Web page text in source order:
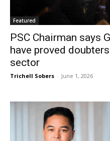
Featured
PSC Chairman says
have proved
sector
Trichell Sobers - June 1, 2026